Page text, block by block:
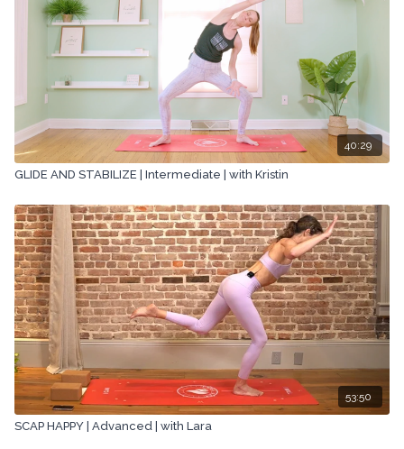
40:29
GLIDE AND STABILIZE | Intermediate | with Kristin
53:50
SCAP HAPPY | Advanced | with Lara